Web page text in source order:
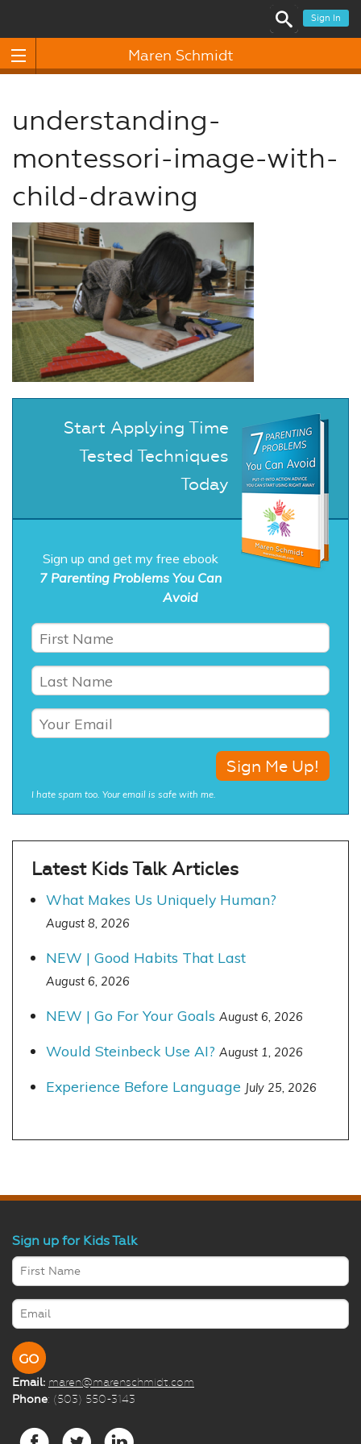
Sign In
Maren Schmidt
understanding-
montessori-image-with-
child-drawing
Start Applying Time
Tested Techniques
Today
Sign up and get my free ebook
7 Parenting Problems You Can
Avoid
I hate spam too. Your email is safe with me.
Latest Kids Talk Articles
What Makes Us Uniquely Human?
August 8, 2026
NEW | Good Habits That Last
August 6, 2026
NEW | Go For Your Goals August 6, 2026
Would Steinbeck Use AI? August 1, 2026
Experience Before Language July 25, 2026
Sign up for Kids Talk
Email: maren@marenschmidt.com
Phone: (503) 550-3143